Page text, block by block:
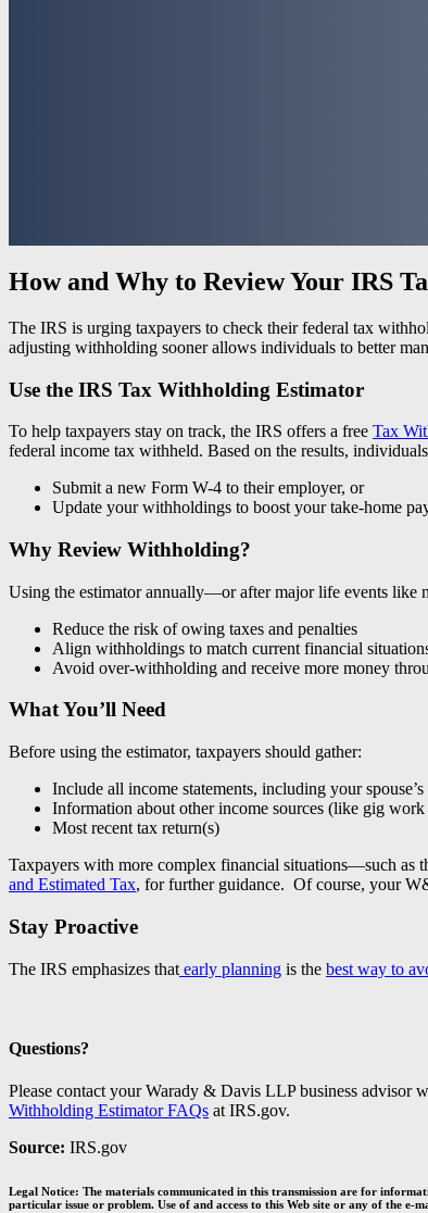
How and Why to Review Your IRS
The IRS is urging taxpayers to check their federal tax
adjusting withholding sooner allows individuals to better
Use the IRS Tax Withholding Estimator
To help taxpayers stay on track, the IRS offers a free Tax
federal income tax withheld. Based on the results,
Submit a new Form W-4 to their employer, or
Update your withholdings to boost your take-home
Why Review Withholding?
Using the estimator annually—or after major life events like
Reduce the risk of owing taxes and penalties
Align withholdings to match current financial
Avoid over-withholding and receive more money
What You’ll Need
Before using the estimator, taxpayers should gather:
Include all income statements, including your
Information about other income sources (like gig work
Most recent tax return(s)
Taxpayers with more complex financial situations—such as
and Estimated Tax, for further guidance. Of course, your
Stay Proactive
The IRS emphasizes that early planning is the best way to
Questions?
Please contact your Warady & Davis LLP business advisor
Withholding Estimator FAQs at IRS.gov.
Source: IRS.gov
Legal Notice: The materials communicated in this transmission are for
particular issue or problem. Use of and access to this Web site or any of the